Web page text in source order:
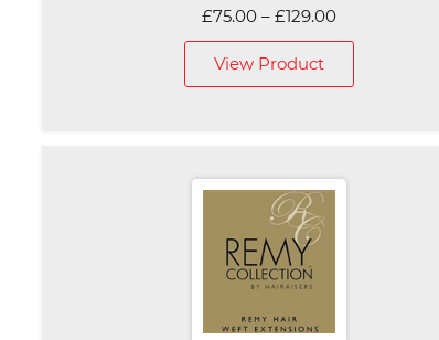
£75.00 – £129.00Price
range:
View Product